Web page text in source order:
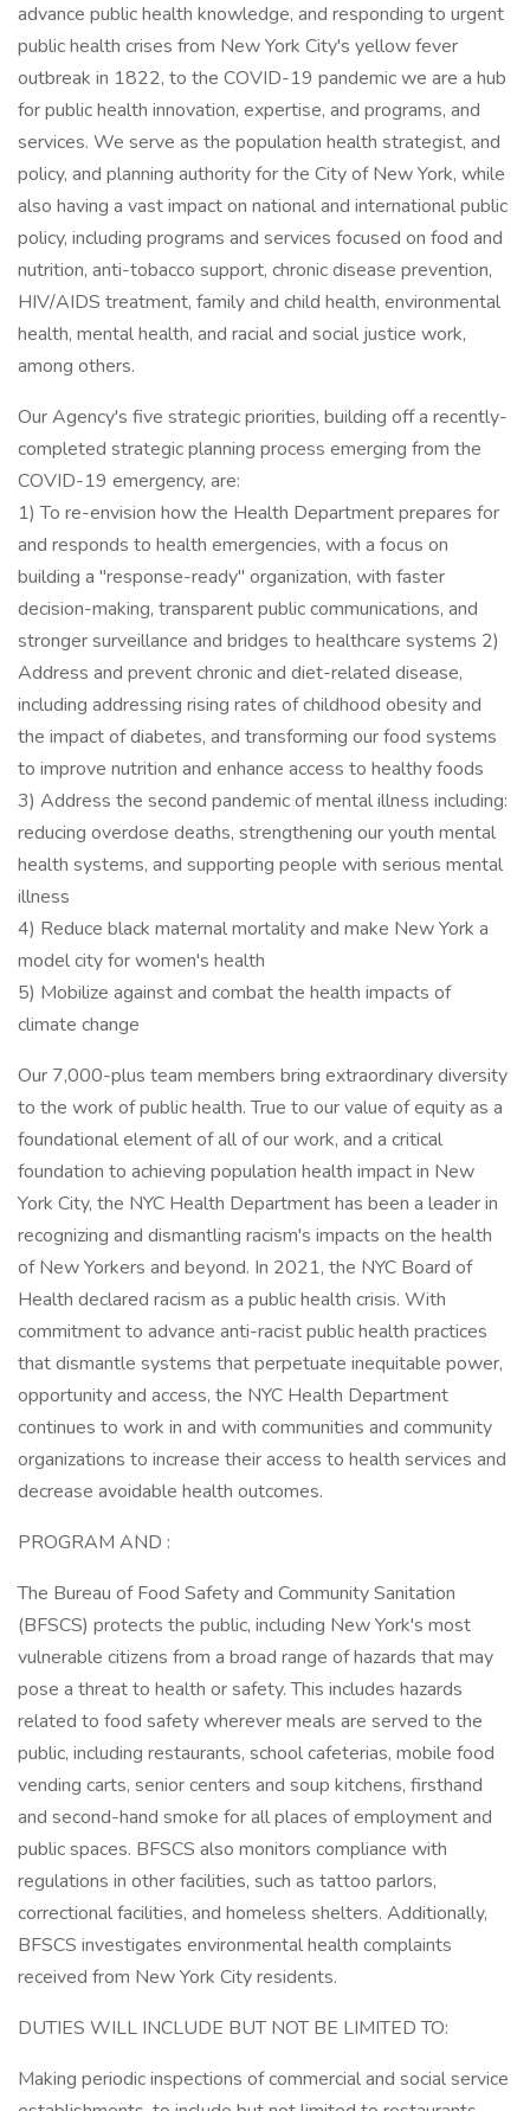
advance public health knowledge, and responding to urgent
public health crises from New York City's yellow fever
outbreak in 1822, to the COVID-19 pandemic we are a hub
for public health innovation, expertise, and programs, and
services. We serve as the population health strategist, and
policy, and planning authority for the City of New York, while
also having a vast impact on national and international public
policy, including programs and services focused on food and
nutrition, anti-tobacco support, chronic disease prevention,
HIV/AIDS treatment, family and child health, environmental
health, mental health, and racial and social justice work,
among others.
Our Agency's five strategic priorities, building off a recently-
completed strategic planning process emerging from the
COVID-19 emergency, are:
1) To re-envision how the Health Department prepares for
and responds to health emergencies, with a focus on
building a "response-ready" organization, with faster
decision-making, transparent public communications, and
stronger surveillance and bridges to healthcare systems 2)
Address and prevent chronic and diet-related disease,
including addressing rising rates of childhood obesity and
the impact of diabetes, and transforming our food systems
to improve nutrition and enhance access to healthy foods
3) Address the second pandemic of mental illness including:
reducing overdose deaths, strengthening our youth mental
health systems, and supporting people with serious mental
illness
4) Reduce black maternal mortality and make New York a
model city for women's health
5) Mobilize against and combat the health impacts of
climate change
Our 7,000-plus team members bring extraordinary diversity
to the work of public health. True to our value of equity as a
foundational element of all of our work, and a critical
foundation to achieving population health impact in New
York City, the NYC Health Department has been a leader in
recognizing and dismantling racism's impacts on the health
of New Yorkers and beyond. In 2021, the NYC Board of
Health declared racism as a public health crisis. With
commitment to advance anti-racist public health practices
that dismantle systems that perpetuate inequitable power,
opportunity and access, the NYC Health Department
continues to work in and with communities and community
organizations to increase their access to health services and
decrease avoidable health outcomes.
PROGRAM AND :
The Bureau of Food Safety and Community Sanitation
(BFSCS) protects the public, including New York's most
vulnerable citizens from a broad range of hazards that may
pose a threat to health or safety. This includes hazards
related to food safety wherever meals are served to the
public, including restaurants, school cafeterias, mobile food
vending carts, senior centers and soup kitchens, firsthand
and second-hand smoke for all places of employment and
public spaces. BFSCS also monitors compliance with
regulations in other facilities, such as tattoo parlors,
correctional facilities, and homeless shelters. Additionally,
BFSCS investigates environmental health complaints
received from New York City residents.
DUTIES WILL INCLUDE BUT NOT BE LIMITED TO:
Making periodic inspections of commercial and social service